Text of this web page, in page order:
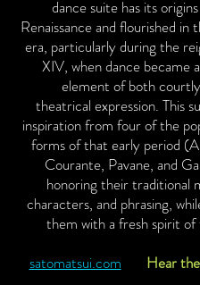
dance suite has its
Renaissance and flourished in
era, particularly during the
XIV, when dance became
element of both
theatrical expression. This
inspiration from four of the
forms of that early period
Courante, Pavane, and
honoring their traditional
characters, and phrasing,
them with a fresh spirit of
satomatsui.com
Hear